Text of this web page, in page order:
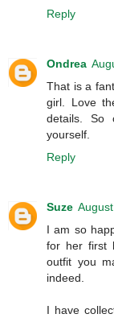
Reply
Ondrea
That is a
girl. Love
details. So
yourself.
Reply
Suze
I am so
for her first
outfit you
indeed.
I have